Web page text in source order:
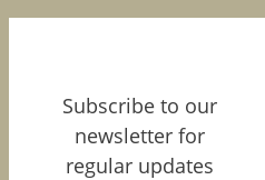
Subscribe to our
newsletter for
regular updates